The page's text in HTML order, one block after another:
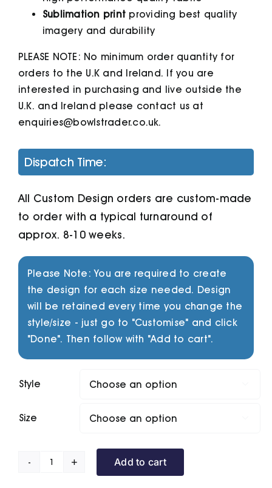
Sublimation print providing best quality
imagery and durability
PLEASE NOTE: No minimum order quantity for
orders to the U.K and Ireland. If you are
interested in purchasing and live outside the
U.K. and Ireland please contact us at
enquiries@bowlstrader.co.uk.
Dispatch Time:
All Custom Design orders are custom-made
to order with a typical turnaround of
approx. 8-10 weeks.
Please Note: You are required to create
the design for each size needed. Design
will be retained every time you change the
style/size - just go to "Customise" and click
"Done". Then follow with "Add to cart".
Style
Size
Add to cart